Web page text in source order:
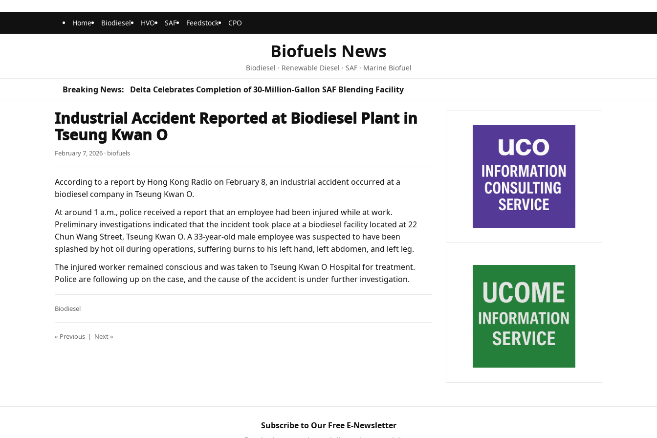
Home Biodiesel HVO SAF Feedstock CPO
Biofuels News
Biodiesel · Renewable Diesel · SAF · Marine Biofuel
Breaking News: Delta Celebrates Completion of 30-Million-Gallon SAF Blending Facility
Industrial Accident Reported at Biodiesel Plant in
Tseung Kwan O
February 7, 2026 · biofuels
According to a report by Hong Kong Radio on February 8, an industrial accident occurred at a
biodiesel company in Tseung Kwan O.
At around 1 a.m., police received a report that an employee had been injured while at work.
Preliminary investigations indicated that the incident took place at a biodiesel facility located at 22
Chun Wang Street, Tseung Kwan O. A 33-year-old male employee was suspected to have been
splashed by hot oil during operations, suffering burns to his left hand, left abdomen, and left leg.
The injured worker remained conscious and was taken to Tseung Kwan O Hospital for treatment.
Police are following up on the case, and the cause of the accident is under further investigation.
Biodiesel
« Previous | Next »
Subscribe to Our Free E-Newsletter